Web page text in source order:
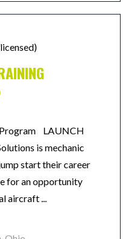
LAUNCH
is mechanic
start their career
for an opportunity
aircraft ...